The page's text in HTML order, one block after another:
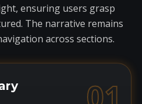
ensuring users grasp
The narrative remains
across sections.